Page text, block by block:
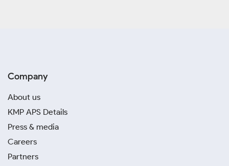
Company
About us
KMP APS Details
Press & media
Careers
Partners